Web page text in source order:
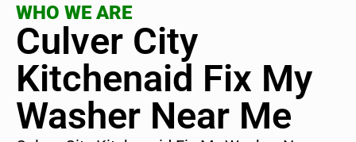
WHO WE ARE
Culver City
Kitchenaid Fix My
Washer Near Me